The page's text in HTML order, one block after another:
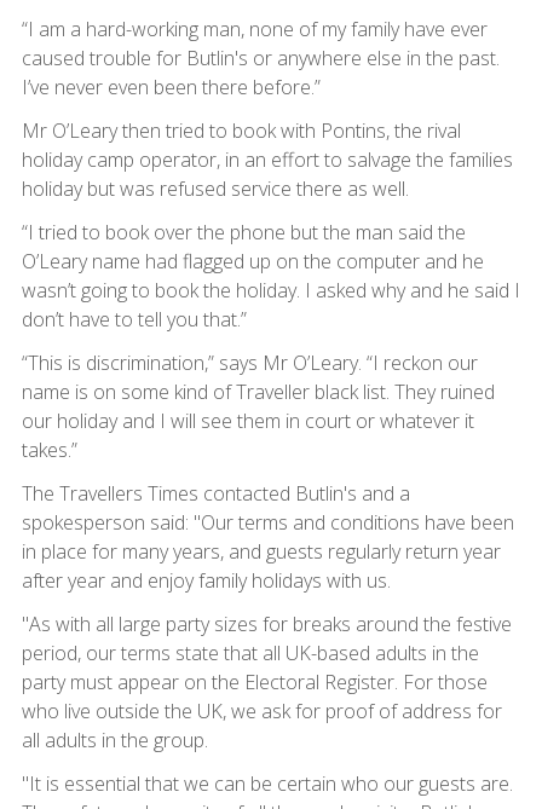
“I am a hard-working man, none of my family have ever
caused trouble for Butlin's or anywhere else in the past.
I’ve never even been there before.”
Mr O’Leary then tried to book with Pontins, the rival
holiday camp operator, in an effort to salvage the families
holiday but was refused service there as well.
“I tried to book over the phone but the man said the
O’Leary name had flagged up on the computer and he
wasn’t going to book the holiday. I asked why and he said I
don’t have to tell you that.”
“This is discrimination,” says Mr O’Leary. “I reckon our
name is on some kind of Traveller black list. They ruined
our holiday and I will see them in court or whatever it
takes.”
The Travellers Times contacted Butlin's and a
spokesperson said: "Our terms and conditions have been
in place for many years, and guests regularly return year
after year and enjoy family holidays with us.
"As with all large party sizes for breaks around the festive
period, our terms state that all UK-based adults in the
party must appear on the Electoral Register. For those
who live outside the UK, we ask for proof of address for
all adults in the group.
"It is essential that we can be certain who our guests are.